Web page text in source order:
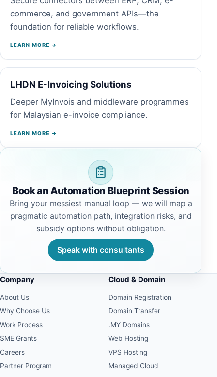
commerce, and government APIs—the
foundation for reliable workflows.
LEARN MORE →
LHDN E-Invoicing Solutions
Deeper MyInvois and middleware programmes
for Malaysian e-invoice compliance.
LEARN MORE →
Book an Automation Blueprint Session
Bring your messiest manual loop — we will map a
pragmatic automation path, integration risks, and
subsidy options without obligation.
Speak with consultants
Company
About Us
Why Choose Us
Work Process
SME Grants
Careers
Partner Program
Cloud & Domain
Domain Registration
Domain Transfer
.MY Domains
Web Hosting
VPS Hosting
Managed Cloud